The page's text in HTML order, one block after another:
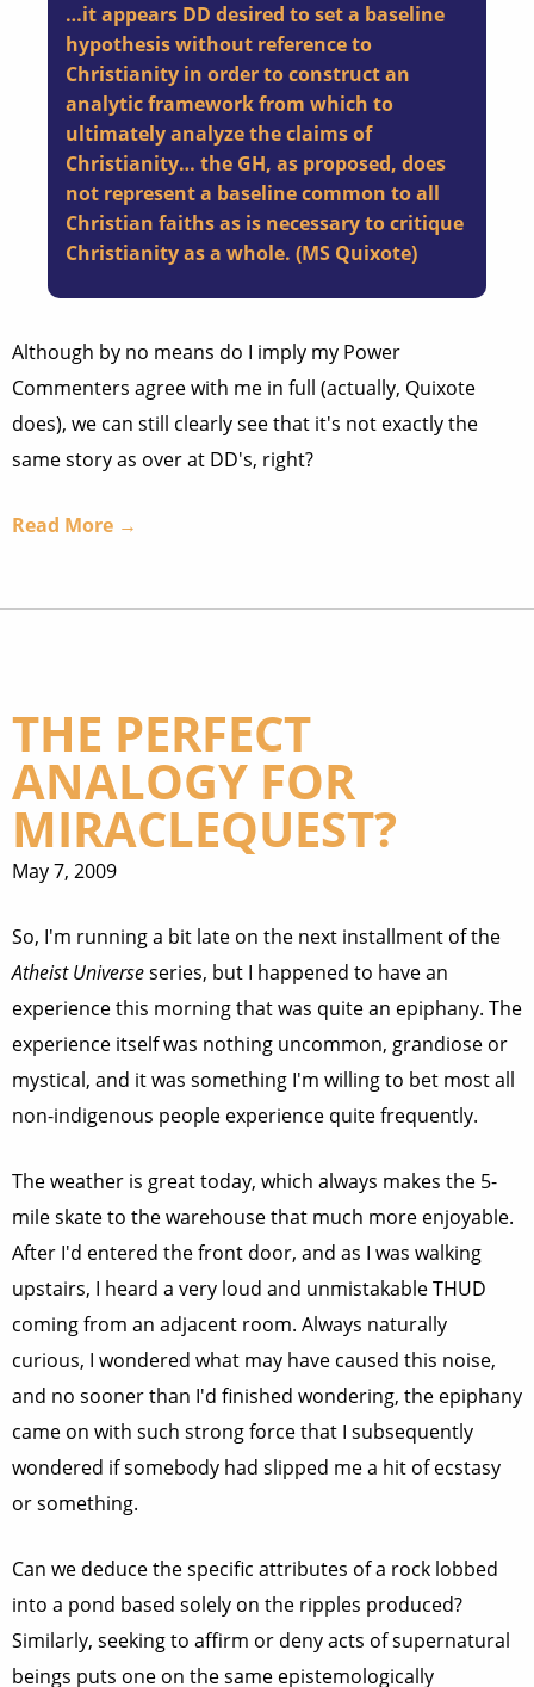
…it appears DD desired to set a baseline
hypothesis without reference to
Christianity in order to construct an
analytic framework from which to
ultimately analyze the claims of
Christianity… the GH, as proposed, does
not represent a baseline common to all
Christian faiths as is necessary to critique
Christianity as a whole. (MS Quixote)
Although by no means do I imply my Power
Commenters agree with me in full (actually, Quixote
does), we can still clearly see that it's not exactly the
same story as over at DD's, right?
Read More →
THE PERFECT
ANALOGY FOR
MIRACLEQUEST?
May 7, 2009
So, I'm running a bit late on the next installment of the
Atheist Universeseries, but I happened to have an
experience this morning that was quite an epiphany. The
experience itself was nothing uncommon, grandiose or
mystical, and it was something I'm willing to bet most all
non-indigenous people experience quite frequently.
The weather is great today, which always makes the 5-
mile skate to the warehouse that much more enjoyable.
After I'd entered the front door, and as I was walking
upstairs, I heard a very loud and unmistakable THUD
coming from an adjacent room. Always naturally
curious, I wondered what may have caused this noise,
and no sooner than I'd finished wondering, the epiphany
came on with such strong force that I subsequently
wondered if somebody had slipped me a hit of ecstasy
or something.
Can we deduce the specific attributes of a rock lobbed
into a pond based solely on the ripples produced?
Similarly, seeking to affirm or deny acts of supernatural
beings puts one on the same epistemologically